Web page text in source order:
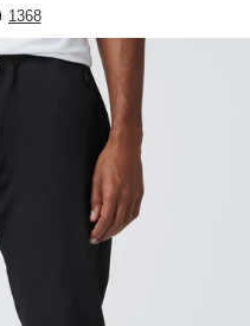
$1,600 MXN.
1368